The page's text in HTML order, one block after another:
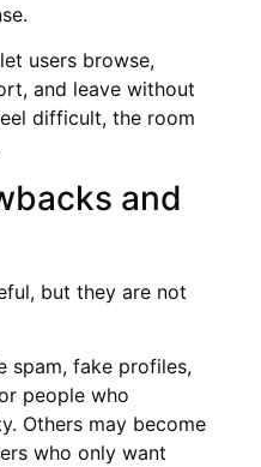
users browse,
and leave without
difficult, the room
and
but they are not
spam, fake profiles,
people who
Others may become
who only want